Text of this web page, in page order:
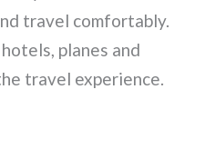
travel comfortably.
planes and
travel experience.